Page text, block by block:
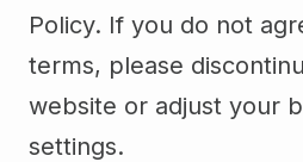
Policy. If you do not
terms, please
website or adjust your
settings.